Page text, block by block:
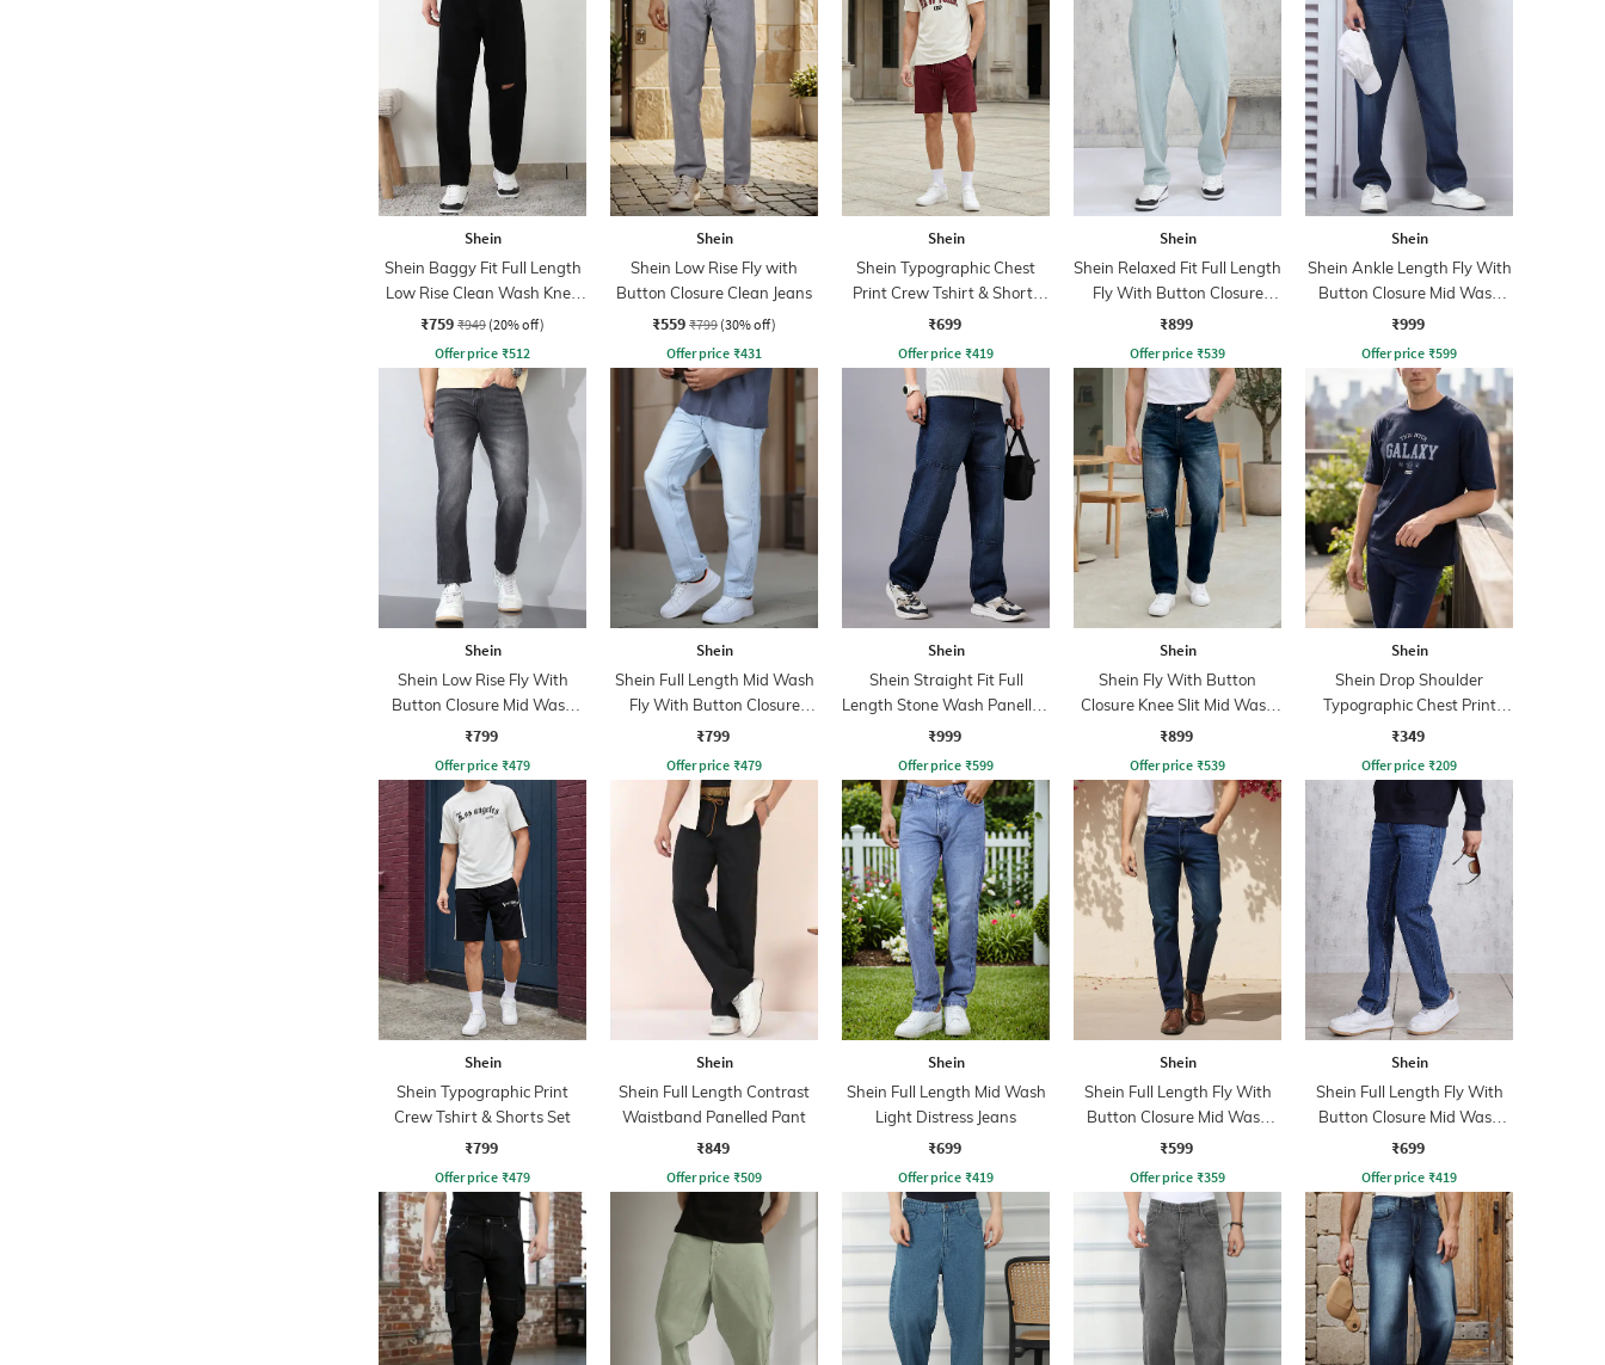
Shein
Shein Baggy Fit Full Length
Low Rise Clean Wash Knee
Slit Jeans
₹759 ₹949 (20% off)
Offer price ₹512
Shein
Shein Low Rise Fly with
Button Closure Clean Jeans
₹559 ₹799 (30% off)
Offer price ₹431
Shein
Shein Typographic Chest
Print Crew Tshirt & Shorts
Set
₹699
Offer price ₹419
Shein
Shein Relaxed Fit Full Length
Fly With Button Closure
Clean Wash Jeans
₹899
Offer price ₹539
Shein
Shein Ankle Length Fly With
Button Closure Mid Wash
Jeans
₹999
Offer price ₹599
Shein
Shein Low Rise Fly With
Button Closure Mid Wash
Jeans
₹799
Offer price ₹479
Shein
Shein Full Length Mid Wash
Fly With Button Closure
Jeans
₹799
Offer price ₹479
Shein
Shein Straight Fit Full
Length Stone Wash Panelled
Jeans
₹999
Offer price ₹599
Shein
Shein Fly With Button
Closure Knee Slit Mid Wash
Jeans
₹899
Offer price ₹539
Shein
Shein Drop Shoulder
Typographic Chest Print
Crew Tshirt
₹349
Offer price ₹209
Shein
Shein Typographic Print
Crew Tshirt & Shorts Set
₹799
Offer price ₹479
Shein
Shein Full Length Contrast
Waistband Panelled Pant
₹849
Offer price ₹509
Shein
Shein Full Length Mid Wash
Light Distress Jeans
₹699
Offer price ₹419
Shein
Shein Full Length Fly With
Button Closure Mid Wash
Jeans
₹599
Offer price ₹359
Shein
Shein Full Length Fly With
Button Closure Mid Wash
Jeans
₹699
Offer price ₹419